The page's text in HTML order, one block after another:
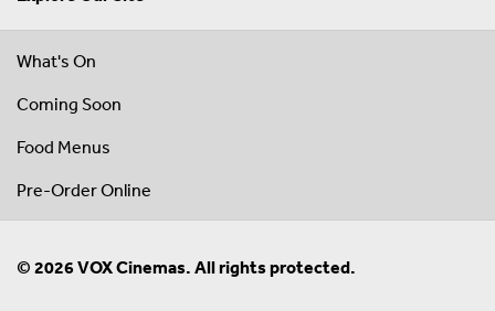
What's On
Coming Soon
Food Menus
Pre-Order Online
© 2026 VOX Cinemas. All rights protected.